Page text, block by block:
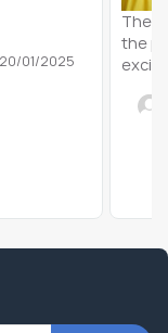
20/01/2025
the